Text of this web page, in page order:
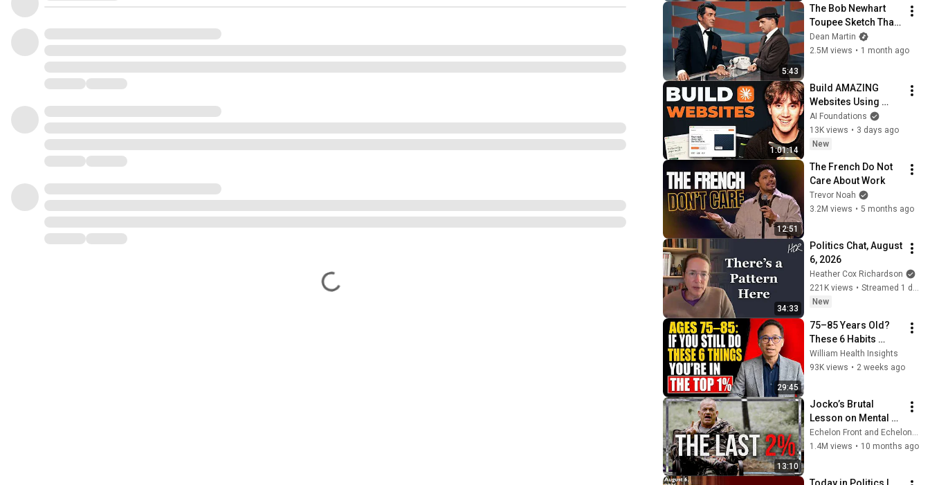
5:43
The Bob Newhart
Toupee Sketch That
Broke Dean Martin
Dean Martin
2.5M views • 1 month ago
1:01:14
Build AMAZING
Websites Using
Claude Code! (Full
Guide)
AI Foundations
13K views • 3 days ago
New
12:51
The French Do Not
Care About Work
Trevor Noah
3.2M views • 5 months ago
34:33
Politics Chat, August
6, 2026
Heather Cox Richardson
221K views •
Streamed 1 day ago
New
29:45
75–85 Years Old?
These 6 Habits
Mean You're Aging
Exceptionally Well
William Health Insights
93K views • 2 weeks ago
13:10
Jocko’s Brutal
Lesson on Mental
Toughness Leaves
Everyone
Echelon Front and EchelonFrontHQ
1.4M views • 10 months ago